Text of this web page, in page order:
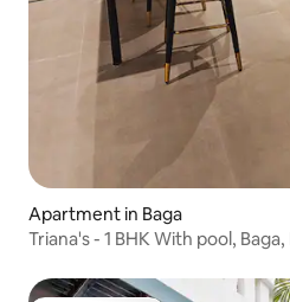
Apartment in Baga
Triana's - 1 BHK With pool,